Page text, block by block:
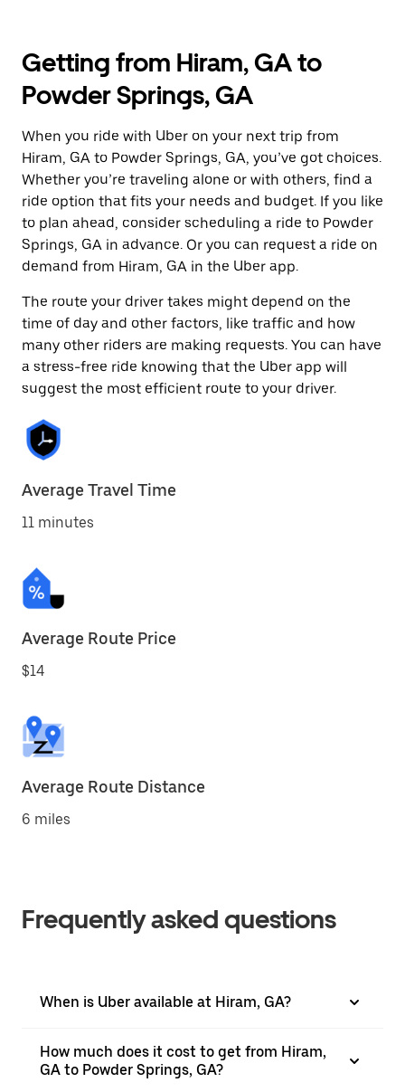
Getting from Hiram, GA to
Powder Springs, GA
When you ride with Uber on your next trip from
Hiram, GA to Powder Springs, GA, you’ve got choices.
Whether you’re traveling alone or with others, find a
ride option that fits your needs and budget. If you like
to plan ahead, consider scheduling a ride to Powder
Springs, GA in advance. Or you can request a ride on
demand from Hiram, GA in the Uber app.
The route your driver takes might depend on the
time of day and other factors, like traffic and how
many other riders are making requests. You can have
a stress-free ride knowing that the Uber app will
suggest the most efficient route to your driver.
Average Travel Time
11 minutes
Average Route Price
$14
Average Route Distance
6 miles
Frequently asked questions
When is Uber available at Hiram, GA?
How much does it cost to get from Hiram,
GA to Powder Springs, GA?